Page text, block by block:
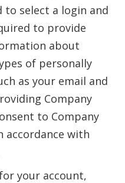
to select a login and
to provide
about
of personally
as your email and
Company
to Company
accordance with
your account,